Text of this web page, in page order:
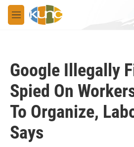
Skip to main content
M
e
Google Illegally
Spied On
To Organize,
Says